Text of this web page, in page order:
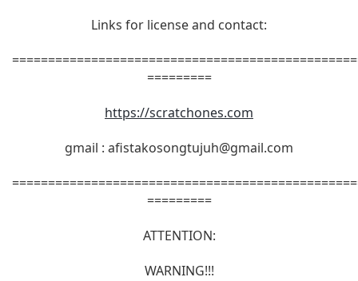
Links for license and contact:
=========
https://scratchones.com
gmail : afistakosongtujuh@gmail.com
=========
ATTENTION:
WARNING!!!